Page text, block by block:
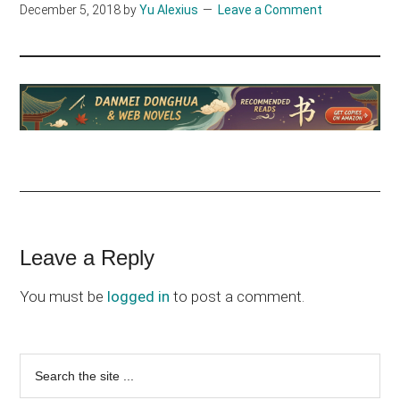
December 5, 2018 byYu Alexius Leave a Comment
Reader
Interactions
Leave a Reply
You must be logged in to post a comment.
Primary